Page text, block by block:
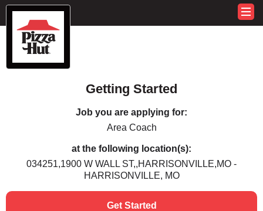
Getting Started
Job you are applying for:
Area Coach
at the following location(s):
034251,1900 W WALL ST,,HARRISONVILLE,MO -
HARRISONVILLE, MO
Get Started